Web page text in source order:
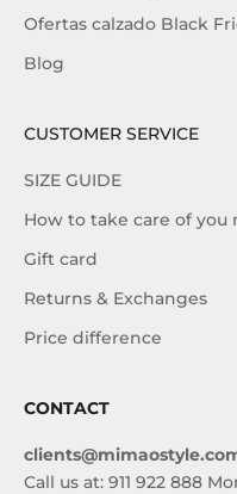
Ofertas calzado Black
Blog
CUSTOMER SERVICE
SIZE GUIDE
How to take care of you
Gift card
Returns & Exchanges
Price difference
CONTACT
Call us at: 911 922 888